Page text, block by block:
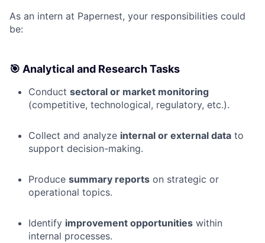
As an intern at Papernest, your responsibilities could
be:
🎯 Analytical and Research Tasks
Conduct sectoral or market monitoring
(competitive, technological, regulatory, etc.).
Collect and analyze internal or external data to
support decision-making.
Produce summary reports on strategic or
operational topics.
Identify improvement opportunities within
internal processes.